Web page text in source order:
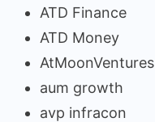
ATD Finance
ATD Money
AtMoonVentures
aum growth
avp infracon